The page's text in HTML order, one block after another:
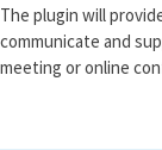
The plugin will
communicate and
meeting or online